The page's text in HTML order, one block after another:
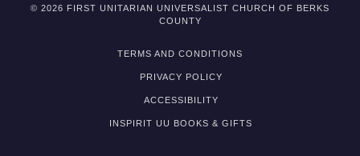
© 2026 FIRST UNITARIAN UNIVERSALIST CHURCH OF BERKS
COUNTY
TERMS AND CONDITIONS
PRIVACY POLICY
ACCESSIBILITY
INSPIRIT UU BOOKS & GIFTS